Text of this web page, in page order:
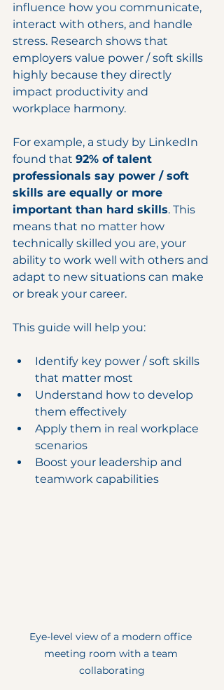
influence how you communicate,
interact with others, and handle
stress. Research shows that
employers value power / soft skills
highly because they directly
impact productivity and
workplace harmony.
For example, a study by LinkedIn
found that 92% of talent
professionals say power / soft
skills are equally or more
important than hard skills. This
means that no matter how
technically skilled you are, your
ability to work well with others and
adapt to new situations can make
or break your career.
This guide will help you:
Identify key power / soft skills
that matter most
Understand how to develop
them effectively
Apply them in real workplace
scenarios
Boost your leadership and
teamwork capabilities
Eye-level view of a modern office
meeting room with a team
collaborating